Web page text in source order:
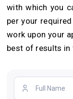
with which you
per your
work upon your
best of results in